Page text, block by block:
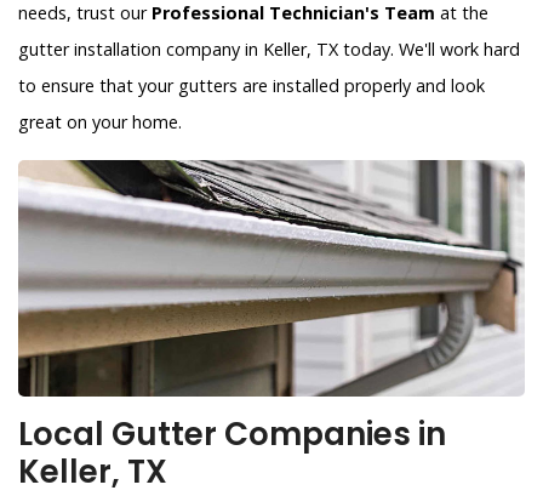
needs, trust our Professional Technician's Team at the
gutter installation company in Keller, TX today. We'll work hard
to ensure that your gutters are installed properly and look
great on your home.
Local Gutter Companies in
Keller, TX